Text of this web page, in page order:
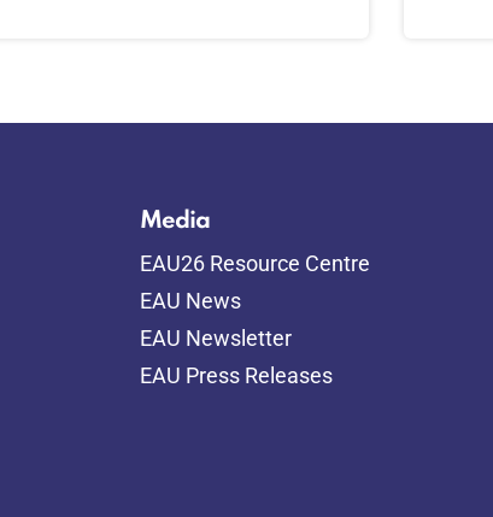
Media
EAU26 Resource Centre
EAU News
EAU Newsletter
EAU Press Releases